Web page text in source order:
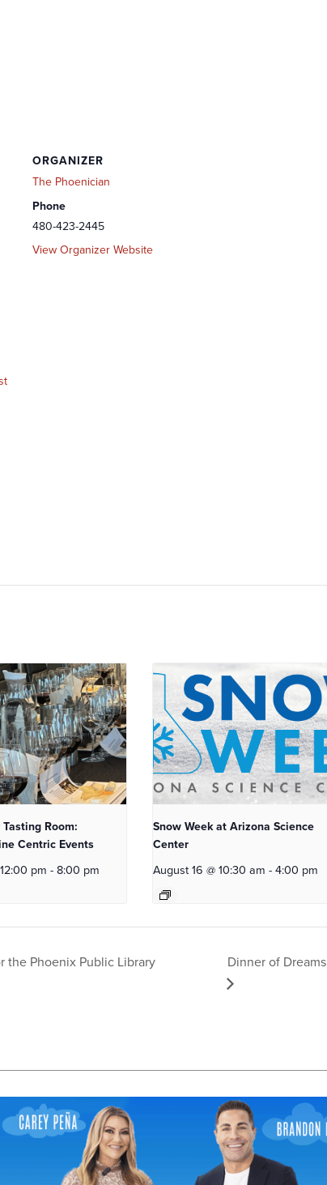
ORGANIZER
The Phoenician
Phone
480-423-2445
View Organizer Website
Room:
Centric Events
pm - 8:00 pm
Snow Week at Arizona Science
Center
August 16 @ 10:30 am - 4:00 pm
the Phoenix Public Library Dinner of Dreams